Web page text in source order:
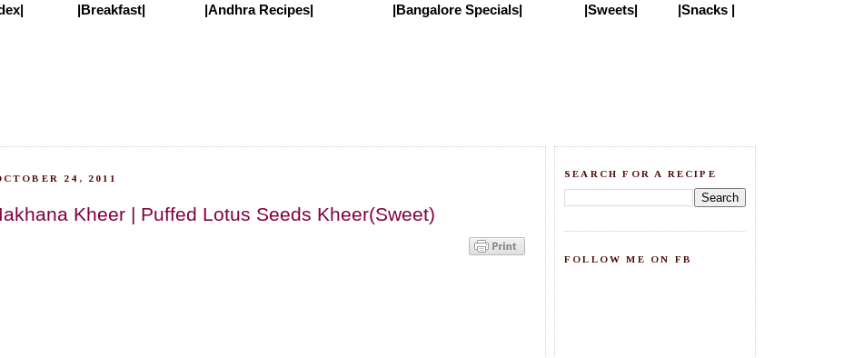
|Breakfast| |Andhra Recipes| |Bangalore Specials| |Sweets| |Snacks |
24, 2011
Kheer | Puffed Lotus Seeds Kheer(Sweet)
SEARCH FOR A RECIPE
FOLLOW ME ON FB